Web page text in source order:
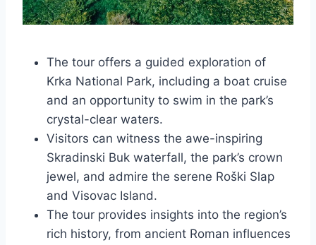
The tour offers a guided exploration of
Krka National Park, including a boat cruise
and an opportunity to swim in the park’s
crystal-clear waters.
Visitors can witness the awe-inspiring
Skradinski Buk waterfall, the park’s crown
jewel, and admire the serene Roški Slap
and Visovac Island.
The tour provides insights into the region’s
rich history, from ancient Roman influences